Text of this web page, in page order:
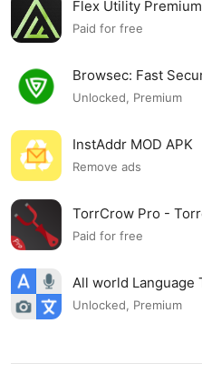
Flex Utility
Paid for free
Browsec: Fast
Unlocked, Premium
InstAddr MOD APK
Remove ads
TorrCrow Pro -
Paid for free
All world Language
Unlocked, Premium